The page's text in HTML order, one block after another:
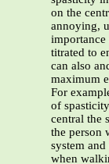
on the
annoying,
importance
titrated to
can also
maximum
For
of
central the
the person
system
when